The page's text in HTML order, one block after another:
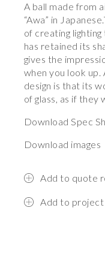
A ball made from
“Awa” in
of creating
has retained its
gives the
when you look
design is that its
of glass, as if
Download Spec
Download images
Add to quote
Add to project